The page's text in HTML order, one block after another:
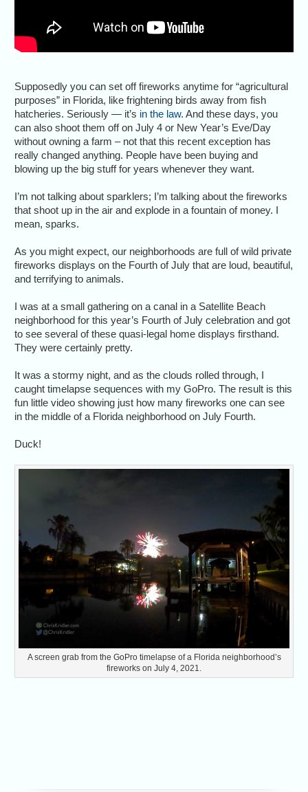
Supposedly you can set off fireworks anytime for “agricultural
purposes” in Florida, like frightening birds away from fish
hatcheries. Seriously — it’s in the law. And these days, you
can also shoot them off on July 4 or New Year’s Eve/Day
without owning a farm – not that this recent exception has
really changed anything. People have been buying and
blowing up the big stuff for years whenever they want.
I’m not talking about sparklers; I’m talking about the fireworks
that shoot up in the air and explode in a fountain of money. I
mean, sparks.
As you might expect, our neighborhoods are full of wild private
fireworks displays on the Fourth of July that are loud, beautiful,
and terrifying to animals.
I was at a small gathering on a canal in a Satellite Beach
neighborhood for this year’s Fourth of July celebration and got
to see several of these quasi-legal home displays firsthand.
They were certainly pretty.
It was a stormy night, and as the clouds rolled through, I
caught timelapse sequences with my GoPro. The result is this
fun little video showing just how many fireworks one can see
in the middle of a Florida neighborhood on July Fourth.
Duck!
A screen grab from the GoPro timelapse of a Florida neighborhood’s
fireworks on July 4, 2021.